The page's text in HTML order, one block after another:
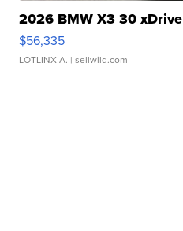
2026 BMW X3 30 xDrive
$56,335
LOTLINX A. | sellwild.com